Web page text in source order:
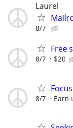
Laurel
8/7
Free
8/7 $20
8/7 Earn